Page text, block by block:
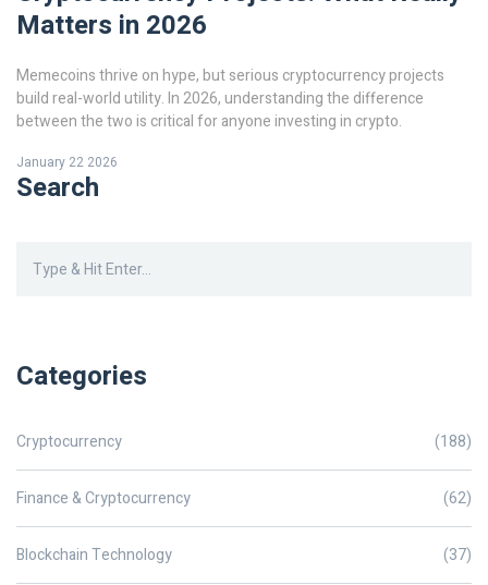
Matters in 2026
Memecoins thrive on hype, but serious cryptocurrency projects
build real-world utility. In 2026, understanding the difference
between the two is critical for anyone investing in crypto.
January 22 2026
Search
Categories
Cryptocurrency (188)
Finance & Cryptocurrency (62)
Blockchain Technology (37)